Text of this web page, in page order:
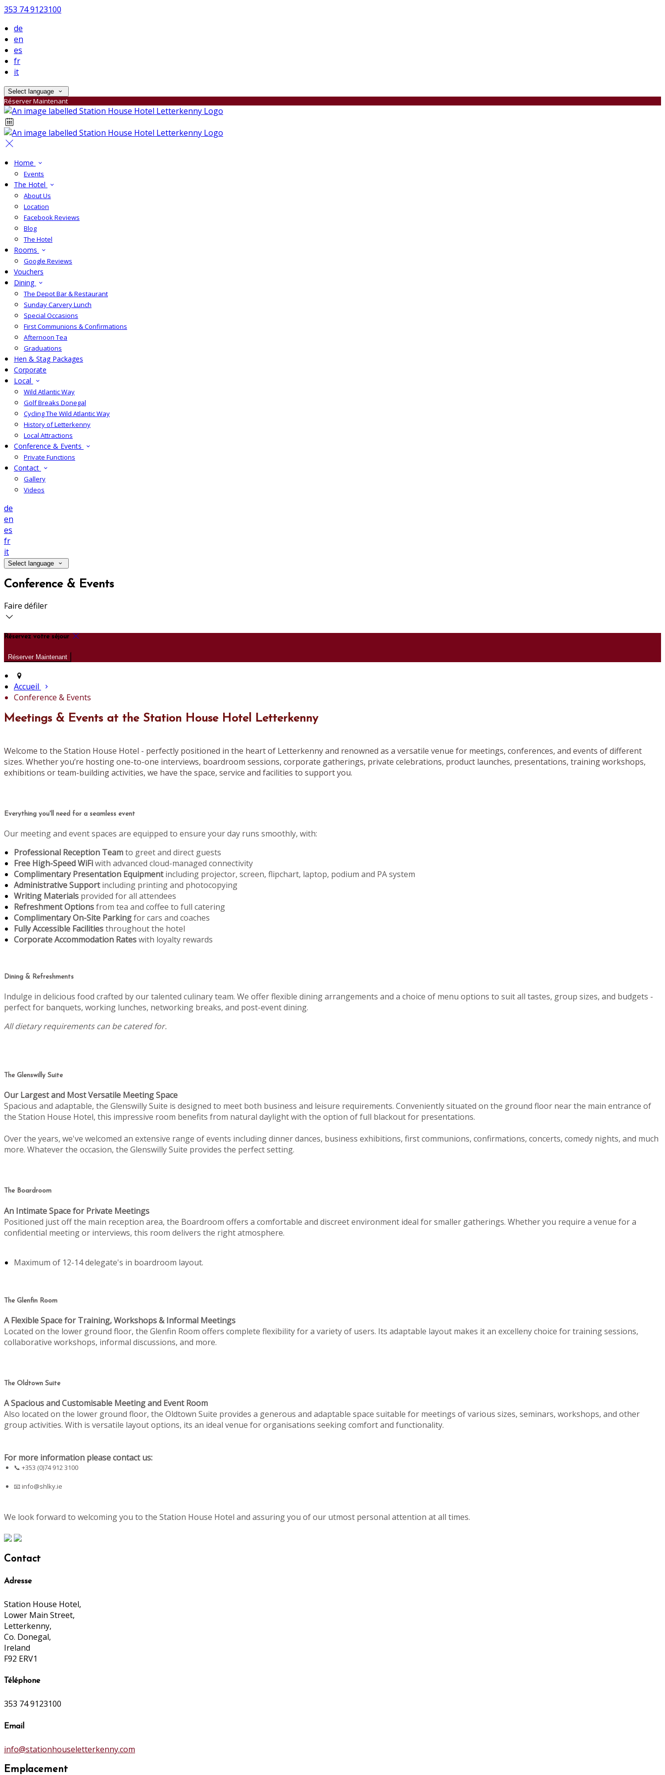
353 74 9123100
de
en
es
fr
it
Select language
Réserver Maintenant
Home
Events
The Hotel
About Us
Location
Facebook Reviews
Blog
The Hotel
Rooms
Google Reviews
Vouchers
Dining
The Depot Bar & Restaurant
Sunday Carvery Lunch
Special Occasions
First Communions & Confirmations
Afternoon Tea
Graduations
Hen & Stag Packages
Corporate
Local
Wild Atlantic Way
Golf Breaks Donegal
Cycling The Wild Atlantic Way
History of Letterkenny
Local Attractions
Conference & Events
Private Functions
Contact
Gallery
Videos
de
en
es
fr
it
Select language
Conference & Events
Faire défiler
Réservez votre séjour
Accueil
Conference & Events
Meetings & Events at the Station House Hotel Letterkenny
Welcome to the Station House Hotel - perfectly positioned in the heart of Letterkenny and renowned as a versatile venue for meetings, conferences, and events of different
sizes. Whether you’re hosting one-to-one interviews, boardroom sessions, corporate gatherings, private celebrations, product launches, presentations, training workshops,
exhibitions or team-building activities, we have the space, service and facilities to support you.
Everything you'll need for a seamless event
Our meeting and event spaces are equipped to ensure your day runs smoothly, with:
Professional Reception Teamto greet and direct guests
Free High-Speed WiFiwith advanced cloud-managed connectivity
Complimentary Presentation Equipmentincluding projector, screen, flipchart, laptop, podium and PA system
Administrative Supportincluding printing and photocopying
Writing Materials provided for all attendees
Refreshment Optionsfrom tea and coffee to full catering
Complimentary On-Site Parkingfor cars and coaches
Fully Accessible Facilitiesthroughout the hotel
Corporate Accommodation Rateswith loyalty rewards
Dining & Refreshments
Indulge in delicious food crafted by our talented culinary team. We offer flexible dining arrangements and a choice of menu options to suit all tastes, group sizes, and budgets -
perfect for banquets, working lunches, networking breaks, and post-event dining.
All dietary requirements can be catered for.
The Glenswilly Suite
Our Largest and Most Versatile Meeting Space
Spacious and adaptable, the Glenswilly Suite is designed to meet both business and leisure requirements. Conveniently situated on the ground floor near the main entrance of
the Station House Hotel, this impressive room benefits from natural daylight with the option of full blackout for presentations.
Over the years, we've welcomed an extensive range of events including dinner dances, business exhibitions, first communions, confirmations, concerts, comedy nights, and much
more. Whatever the occasion, the Glenswilly Suite provides the perfect setting.
The Boardroom
An Intimate Space for Private Meetings
Positioned just off the main reception area, the Boardroom offers a comfortable and discreet environment ideal for smaller gatherings. Whether you require a venue for a
confidential meeting or interviews, this room delivers the right atmosphere.
Maximum of 12-14 delegate's in boardroom layout.
The Glenfin Room
A Flexible Space for Training, Workshops & Informal Meetings
Located on the lower ground floor, the Glenfin Room offers complete flexibility for a variety of users. Its adaptable layout makes it an excelleny choice for training sessions,
collaborative workshops, informal discussions, and more.
The Oldtown Suite
A Spacious and Customisable Meeting and Event Room
Also located on the lower ground floor, the Oldtown Suite provides a generous and adaptable space suitable for meetings of various sizes, seminars, workshops, and other
group activities. With is versatile layout options, its an ideal venue for organisations seeking comfort and functionality.
For more information please contact us:
📞 +353 (0)74 912 3100
📧info@shlky.ie
We look forward to welcoming you to the Station House Hotel and assuring you of our utmost personal attention at all times.
Contact
Adresse
Station House Hotel,
Lower Main Street,
Letterkenny,
Co. Donegal,
Ireland
F92 ERV1
Téléphone
353 74 9123100
Email
info@stationhouseletterkenny.com
Emplacement